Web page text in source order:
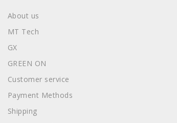
About us
MT Tech
GX
GREEN ON
Customer service
Payment Methods
Shipping